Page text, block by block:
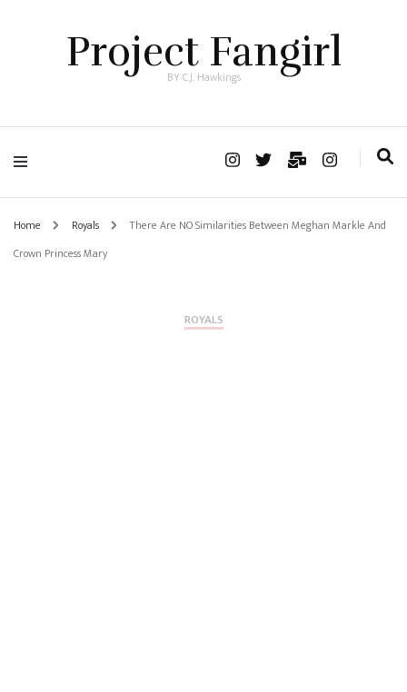
Project Fangirl
BY C.J. Hawkings
Home Royals
There Are NO Similarities Between Meghan Markle And
Crown Princess Mary
ROYALS